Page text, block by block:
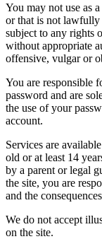
You may not use as
or that is not lawfully
subject to any rights
without appropriate
offensive, vulgar or
You are responsible
password and are
the use of your
account.
Services are
old or at least 14
by a parent or legal
the site, you are
and the
We do not accept
on the site.